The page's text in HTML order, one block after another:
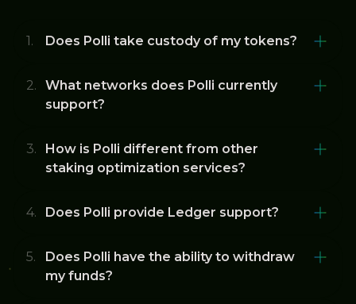
Does Polli take custody of my tokens?
What networks does Polli currently
support?
How is Polli different from other
staking optimization services?
Does Polli provide Ledger support?
Does Polli have the ability to withdraw
my funds?